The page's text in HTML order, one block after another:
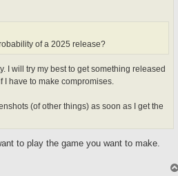
of a 2025 release?
I will try my best to get something released
I have to make compromises.
(of other things) as soon as I get the
to play the game you want to make.